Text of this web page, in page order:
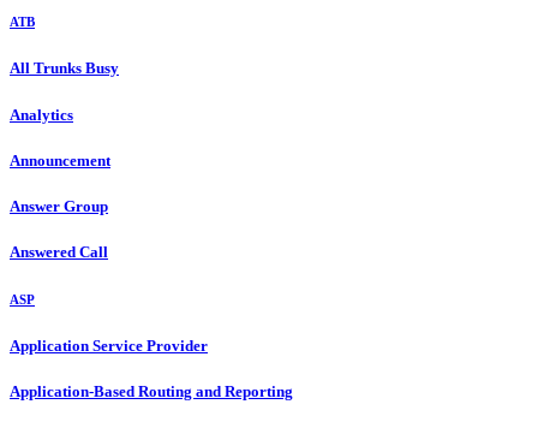
ATB
All Trunks Busy
Analytics
Announcement
Answer Group
Answered Call
ASP
Application Service Provider
Application-Based Routing and Reporting